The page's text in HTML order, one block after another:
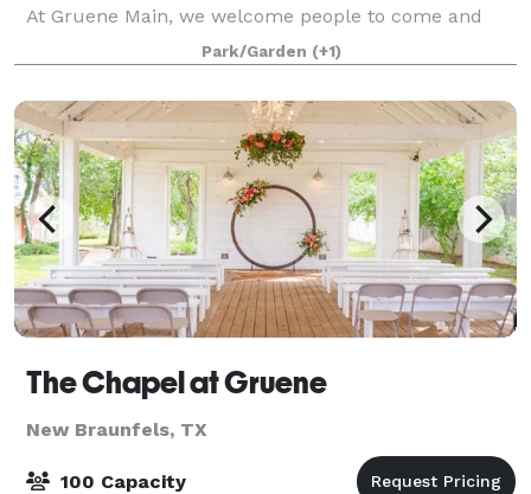
At Gruene Main, we welcome people to come and
enjoy seasonal tubing on the Gu
Park/Garden (+1)
The Chapel at Gruene
New Braunfels, TX
100 Capacity